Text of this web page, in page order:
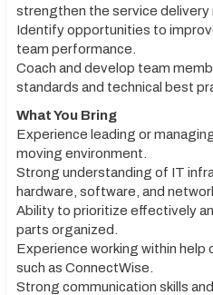
strengthen the service delivery
Identify opportunities to
team performance.
Coach and develop team
standards and technical best
What You Bring
Experience leading or
moving environment.
Strong understanding of IT
hardware, software, and
Ability to prioritize effectively
parts organized.
Experience working within
such as ConnectWise.
Strong communication skills